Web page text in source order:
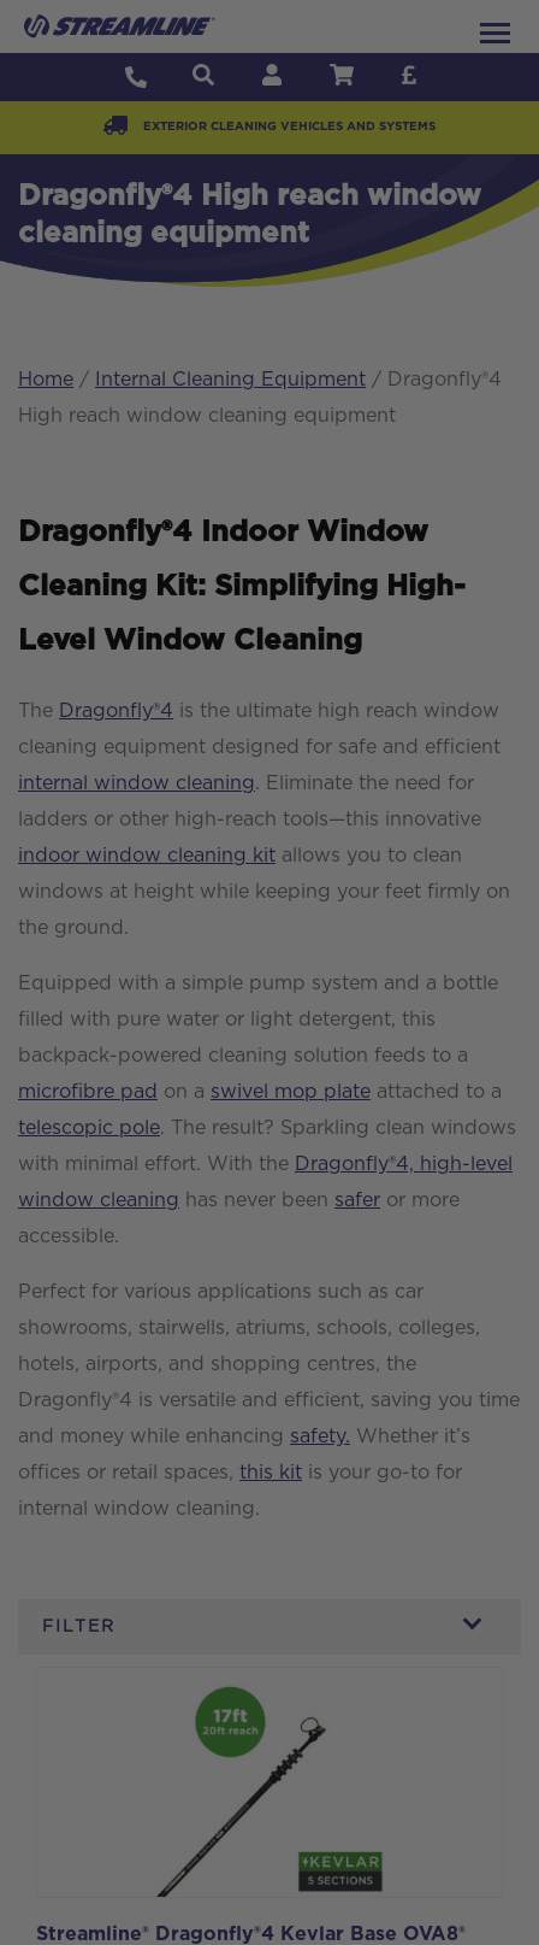
EXTERIOR CLEANING VEHICLES AND SYSTEMS
Dragonfly®4 High reach window
cleaning equipment
Home / Internal Cleaning Equipment / Dragonfly®4
High reach window cleaning equipment
Dragonfly®4 Indoor Window
Cleaning Kit: Simplifying High-
Level Window Cleaning
The Dragonfly®4 is the ultimate high reach window
cleaning equipment designed for safe and efficient
internal window cleaning. Eliminate the need for
ladders or other high-reach tools—this innovative
indoor window cleaning kit allows you to clean
windows at height while keeping your feet firmly on
the ground.
Equipped with a simple pump system and a bottle
filled with pure water or light detergent, this
backpack-powered cleaning solution feeds to a
microfibre pad on a swivel mop plate attached to a
telescopic pole. The result? Sparkling clean windows
with minimal effort. With the Dragonfly®4, high-level
window cleaning
has never been safer or more
accessible.
Perfect for various applications such as car
showrooms, stairwells, atriums, schools, colleges,
hotels, airports, and shopping centres, the
Dragonfly®4 is versatile and efficient, saving you time
and money while enhancing safety. Whether it’s
offices or retail spaces, this kit is your go-to for
internal window cleaning.
FILTER
Streamline® Dragonfly®4 Kevlar Base OVA8®